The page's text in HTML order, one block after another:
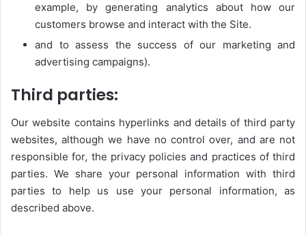
example, by generating analytics about how our
customers browse and interact with the Site.
and to assess the success of our marketing and
advertising campaigns).
Third parties:
Our website contains hyperlinks and details of third party
websites, although we have no control over, and are not
responsible for, the privacy policies and practices of third
parties. We share your personal information with third
parties to help us use your personal information, as
described above.